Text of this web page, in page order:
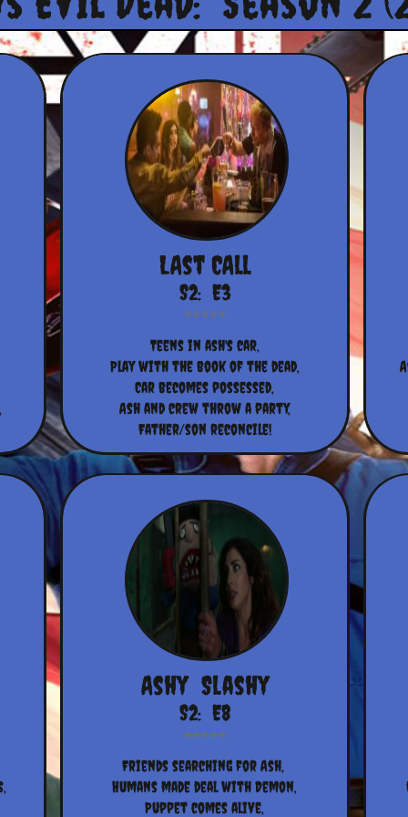
LAst CAll
Teens in ash's car,
Play with the book of the dead,
Car becomes possessed,
Ash and crew throw a party,
Father/son reconcile!
S2:  E3
Ashy  Slashy
Friends searching for Ash,
Humans made deal with Demon,
Puppet comes alive,
S2:  E8